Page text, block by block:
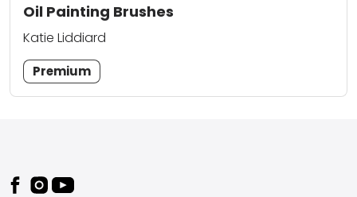
Oil Painting Brushes
Katie Liddiard
Premium
Footer